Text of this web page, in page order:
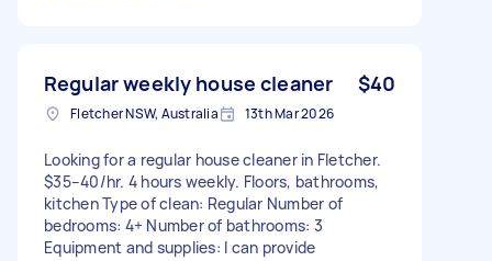
Regular weekly house cleaner $40
Fletcher NSW, Australia 13th Mar 2026
Looking for a regular house cleaner in Fletcher.
$35–40/hr. 4 hours weekly. Floors, bathrooms,
kitchen Type of clean: Regular Number of
bedrooms: 4+ Number of bathrooms: 3
Equipment and supplies: I can provide